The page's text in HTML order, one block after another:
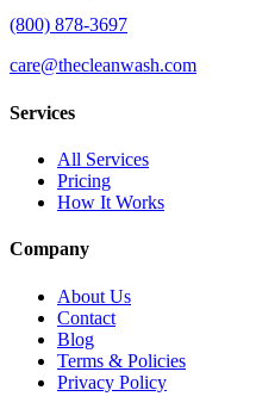
(800) 878-3697
care@thecleanwash.com
Services
All Services
Pricing
How It Works
Company
About Us
Contact
Blog
Terms & Policies
Privacy Policy